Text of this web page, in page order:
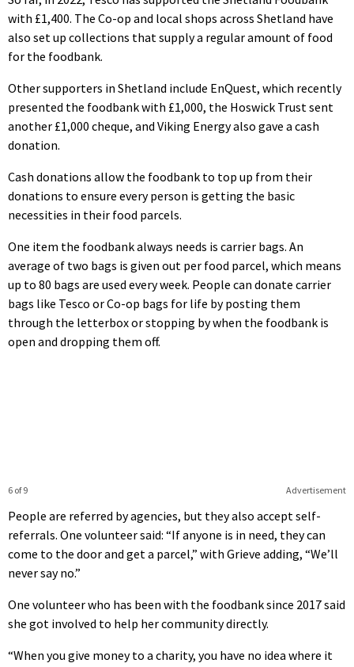
with £1,400. The Co-op and local shops across Shetland have
also set up collections that supply a regular amount of food
for the foodbank.
Other supporters in Shetland include EnQuest, which recently
presented the foodbank with £1,000, the Hoswick Trust sent
another £1,000 cheque, and Viking Energy also gave a cash
donation.
Cash donations allow the foodbank to top up from their
donations to ensure every person is getting the basic
necessities in their food parcels.
One item the foodbank always needs is carrier bags. An
average of two bags is given out per food parcel, which means
up to 80 bags are used every week. People can donate carrier
bags like Tesco or Co-op bags for life by posting them
through the letterbox or stopping by when the foodbank is
open and dropping them off.
Advertisement
6 of 9
People are referred by agencies, but they also accept self-
referrals. One volunteer said: “If anyone is in need, they can
come to the door and get a parcel,” with Grieve adding, “We’ll
never say no.”
One volunteer who has been with the foodbank since 2017 said
she got involved to help her community directly.
“When you give money to a charity, you have no idea where it